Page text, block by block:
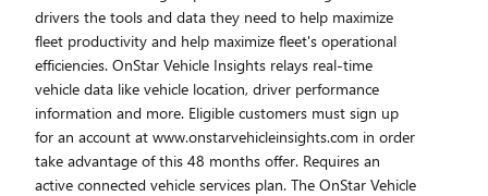
drivers the tools and data they need to help maximize
fleet productivity and help maximize fleet's operational
efficiencies. OnStar Vehicle Insights relays real-time
vehicle data like vehicle location, driver performance
information and more. Eligible customers must sign up
for an account at www.onstarvehicleinsights.com in order
take advantage of this 48 months offer. Requires an
active connected vehicle services plan. The OnStar Vehicle